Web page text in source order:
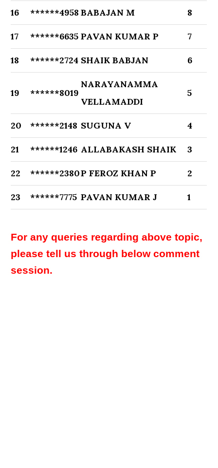
16 ******4958 BABAJAN M 8
17 ******6635 PAVAN KUMAR P 7
18 ******2724 SHAIK BABJAN 6
19 ******8019
NARAYANAMMA
VELLAMADDI
5
20 ******2148 SUGUNA V 4
21 ******1246 ALLABAKASH SHAIK 3
22 ******2380P FEROZ KHAN P 2
23 ******7775 PAVAN KUMAR J 1
For any queries regarding above topic,
please tell us through below comment
session.